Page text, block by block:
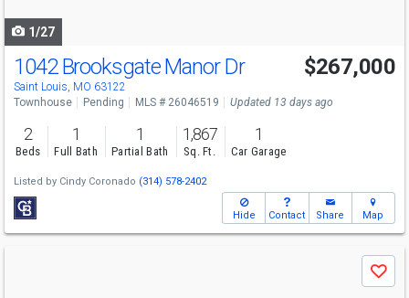
1/27
1042 Brooksgate Manor Dr
Saint Louis, MO 63122
$267,000
Townhouse Pending MLS # 26046519 Updated 13 days ago
2
Beds
1
Full Bath
1
Partial Bath
1,867
Sq. Ft.
1
Car Garage
Listed by Cindy Coronado (314) 578-2402
Hide Contact Share Map
Save